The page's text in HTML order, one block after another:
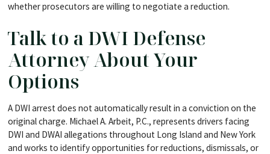
whether prosecutors are willing to negotiate a reduction.
Talk to a DWI Defense
Attorney About Your
Options
A DWI arrest does not automatically result in a conviction on the
original charge. Michael A. Arbeit, P.C., represents drivers facing
DWI and DWAI allegations throughout Long Island and New York
and works to identify opportunities for reductions, dismissals, or